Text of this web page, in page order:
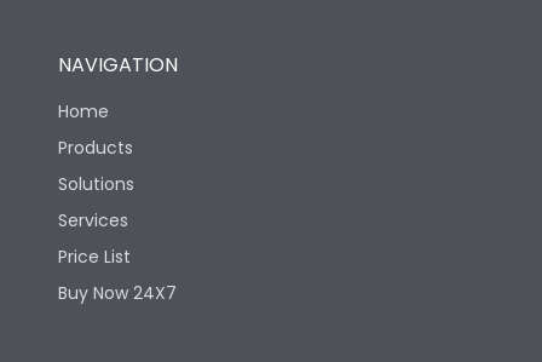
NAVIGATION
Home
Products
Solutions
Services
Price List
Buy Now 24X7